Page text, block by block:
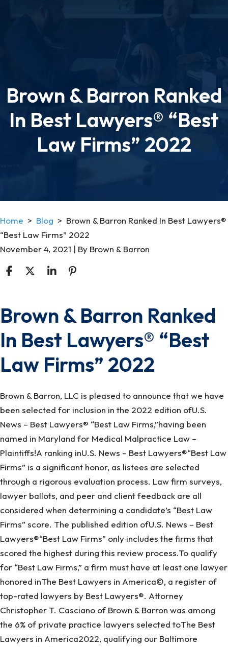
Brown & Barron Ranked
In Best Lawyers® “Best
Law Firms” 2022
Home > Blog > Brown & Barron Ranked In Best Lawyers®
“Best Law Firms” 2022
November 4, 2021 | By Brown & Barron
Brown
&
Barron
In
Lawyers®
“Best
Law
Firms”
2022
Brown & Barron Ranked
In Best Lawyers® “Best
Law Firms” 2022
Brown & Barron, LLC is pleased to announce that we have
been selected for inclusion in the 2022 edition ofU.S.
News – Best Lawyers® “Best Law Firms,”having been
named in Maryland for Medical Malpractice Law –
Plaintiffs!A ranking inU.S. News – Best Lawyers®“Best Law
Firms” is a significant honor, as listees are selected
through a rigorous evaluation process. Law firm surveys,
lawyer ballots, and peer and client feedback are all
considered when determining a candidate’s “Best Law
Firms” score. The published edition ofU.S. News – Best
Lawyers®“Best Law Firms” only includes the firms that
scored the highest during this review process.To qualify
for “Best Law Firms,” a firm must have at least one lawyer
honored inThe Best Lawyers in America©, a register of
top-rated lawyers by Best Lawyers®. Attorney
Christopher T. Casciano of Brown & Barron was among
the 6% of private practice lawyers selected toThe Best
Lawyers in America2022, qualifying our Baltimore